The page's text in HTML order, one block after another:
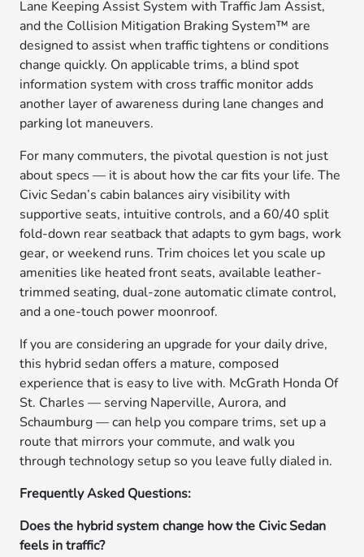
Lane Keeping Assist System with Traffic Jam Assist,
and the Collision Mitigation Braking System™ are
designed to assist when traffic tightens or conditions
change quickly. On applicable trims, a blind spot
information system with cross traffic monitor adds
another layer of awareness during lane changes and
parking lot maneuvers.
For many commuters, the pivotal question is not just
about specs — it is about how the car fits your life. The
Civic Sedan’s cabin balances airy visibility with
supportive seats, intuitive controls, and a 60/40 split
fold-down rear seatback that adapts to gym bags, work
gear, or weekend runs. Trim choices let you scale up
amenities like heated front seats, available leather-
trimmed seating, dual-zone automatic climate control,
and a one-touch power moonroof.
If you are considering an upgrade for your daily drive,
this hybrid sedan offers a mature, composed
experience that is easy to live with. McGrath Honda Of
St. Charles — serving Naperville, Aurora, and
Schaumburg — can help you compare trims, set up a
route that mirrors your commute, and walk you
through technology setup so you leave fully dialed in.
Frequently Asked Questions:
Does the hybrid system change how the Civic Sedan
feels in traffic?